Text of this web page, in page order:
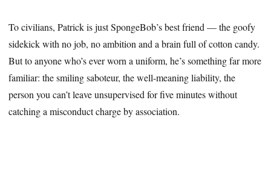
To civilians, Patrick is just SpongeBob’s best friend — the goofy
sidekick with no job, no ambition and a brain full of cotton candy.
But to anyone who’s ever worn a uniform, he’s something far more
familiar: the smiling saboteur, the well-meaning liability, the
person you can’t leave unsupervised for five minutes without
catching a misconduct charge by association.